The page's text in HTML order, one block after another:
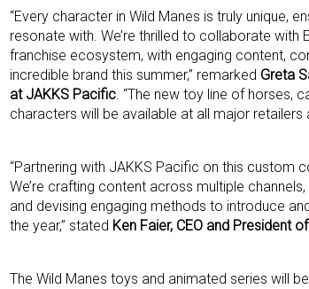
“Every character in Wild Manes is truly unique,
resonate with. We’re thrilled to collaborate with
franchise ecosystem, with engaging content,
incredible brand this summer,” remarked Greta
at JAKKS Pacific. “The new toy line of horses,
characters will be available at all major retailers
“Partnering with JAKKS Pacific on this custom
We’re crafting content across multiple
and devising engaging methods to introduce
the year,” stated Ken Faier, CEO and President
The Wild Manes toys and animated series will